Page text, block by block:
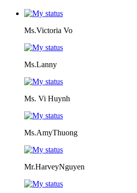
Ms.Victoria Vo
Ms.Lanny
Ms. Vi Huynh
Ms.AmyThuong
Mr.HarveyNguyen